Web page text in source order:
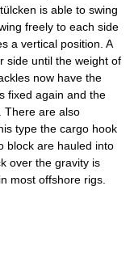
is able to swing
freely to each side
a vertical position. A
side until the weight of
now have the
fixed again and the
There are also
type the cargo hook
block are hauled into
over the gravity is
most offshore rigs.